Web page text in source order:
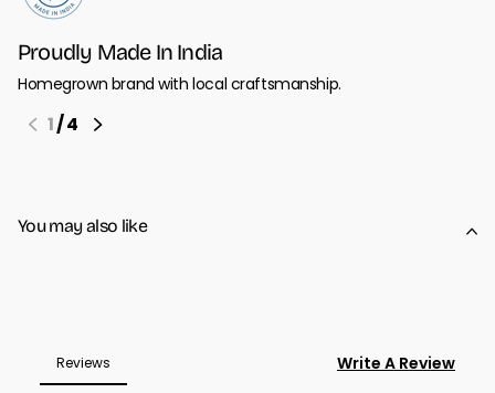
Proudly Made In India
Homegrown brand with local craftsmanship.
1/4
You may also like